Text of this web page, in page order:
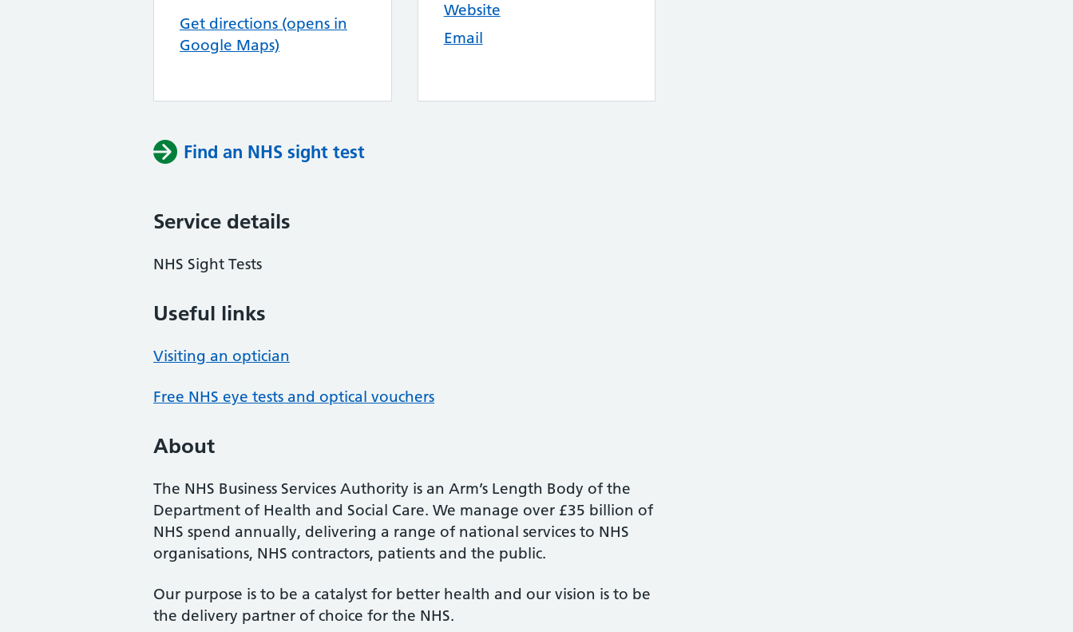
Get directions (opens in
Google Maps)
Website
Email
Find an NHS sight test
Service details
NHS Sight Tests
Useful links
Visiting an optician
Free NHS eye tests and optical vouchers
About
The NHS Business Services Authority is an Arm’s Length Body of the
Department of Health and Social Care. We manage over £35 billion of
NHS spend annually, delivering a range of national services to NHS
organisations, NHS contractors, patients and the public.
Our purpose is to be a catalyst for better health and our vision is to be
the delivery partner of choice for the NHS.